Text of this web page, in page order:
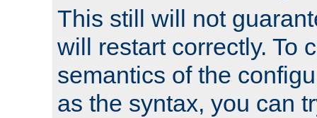
This still will not
will restart correctly. To
semantics of the
as the syntax, you can